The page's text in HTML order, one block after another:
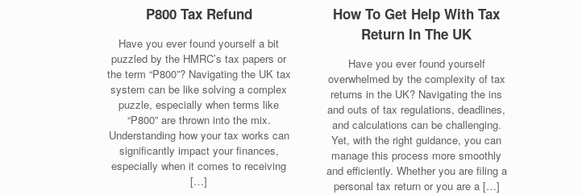
P800 Tax Refund
Have you ever found yourself a bit
puzzled by the HMRC’s tax papers or
the term “P800”? Navigating the UK tax
system can be like solving a complex
puzzle, especially when terms like
“P800” are thrown into the mix.
Understanding how your tax works can
significantly impact your finances,
especially when it comes to receiving
[…]
How To Get Help With Tax
Return In The UK
Have you ever found yourself
overwhelmed by the complexity of tax
returns in the UK? Navigating the ins
and outs of tax regulations, deadlines,
and calculations can be challenging.
Yet, with the right guidance, you can
manage this process more smoothly
and efficiently. Whether you are filing a
personal tax return or you are a […]